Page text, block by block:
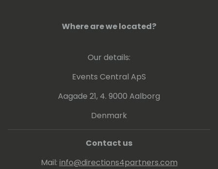
Where are we located?
Our details:
Events Central ApS
Aagade 21, 4. 9000 Aalborg
Denmark
Contact us
Mail: info@directions4partners.com